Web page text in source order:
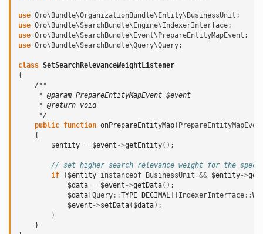
use Oro\Bundle\OrganizationBundle\Entity\BusinessUnit ;
use Oro\Bundle\SearchBundle\Engine\IndexerInterface;
use Oro\Bundle\SearchBundle\Event\PrepareEntityMapEvent ;
use Oro\Bundle\SearchBundle\Query\Query;
class SetSearchRelevanceWeightListener
{
/**
     * @param PrepareEntityMapEvent $event
     * @return void
     */
public function onPrepareEntityMap(
{
$entity = $event ->getEntity();
// set higher search relevance weight for the
if
( $entity instanceof BusinessUnit && $entity->
$data = $event ->getData();
$data Query ::TYPE_DECIMAL IndexerInterface ::
$event ->setData( $data);
}
}